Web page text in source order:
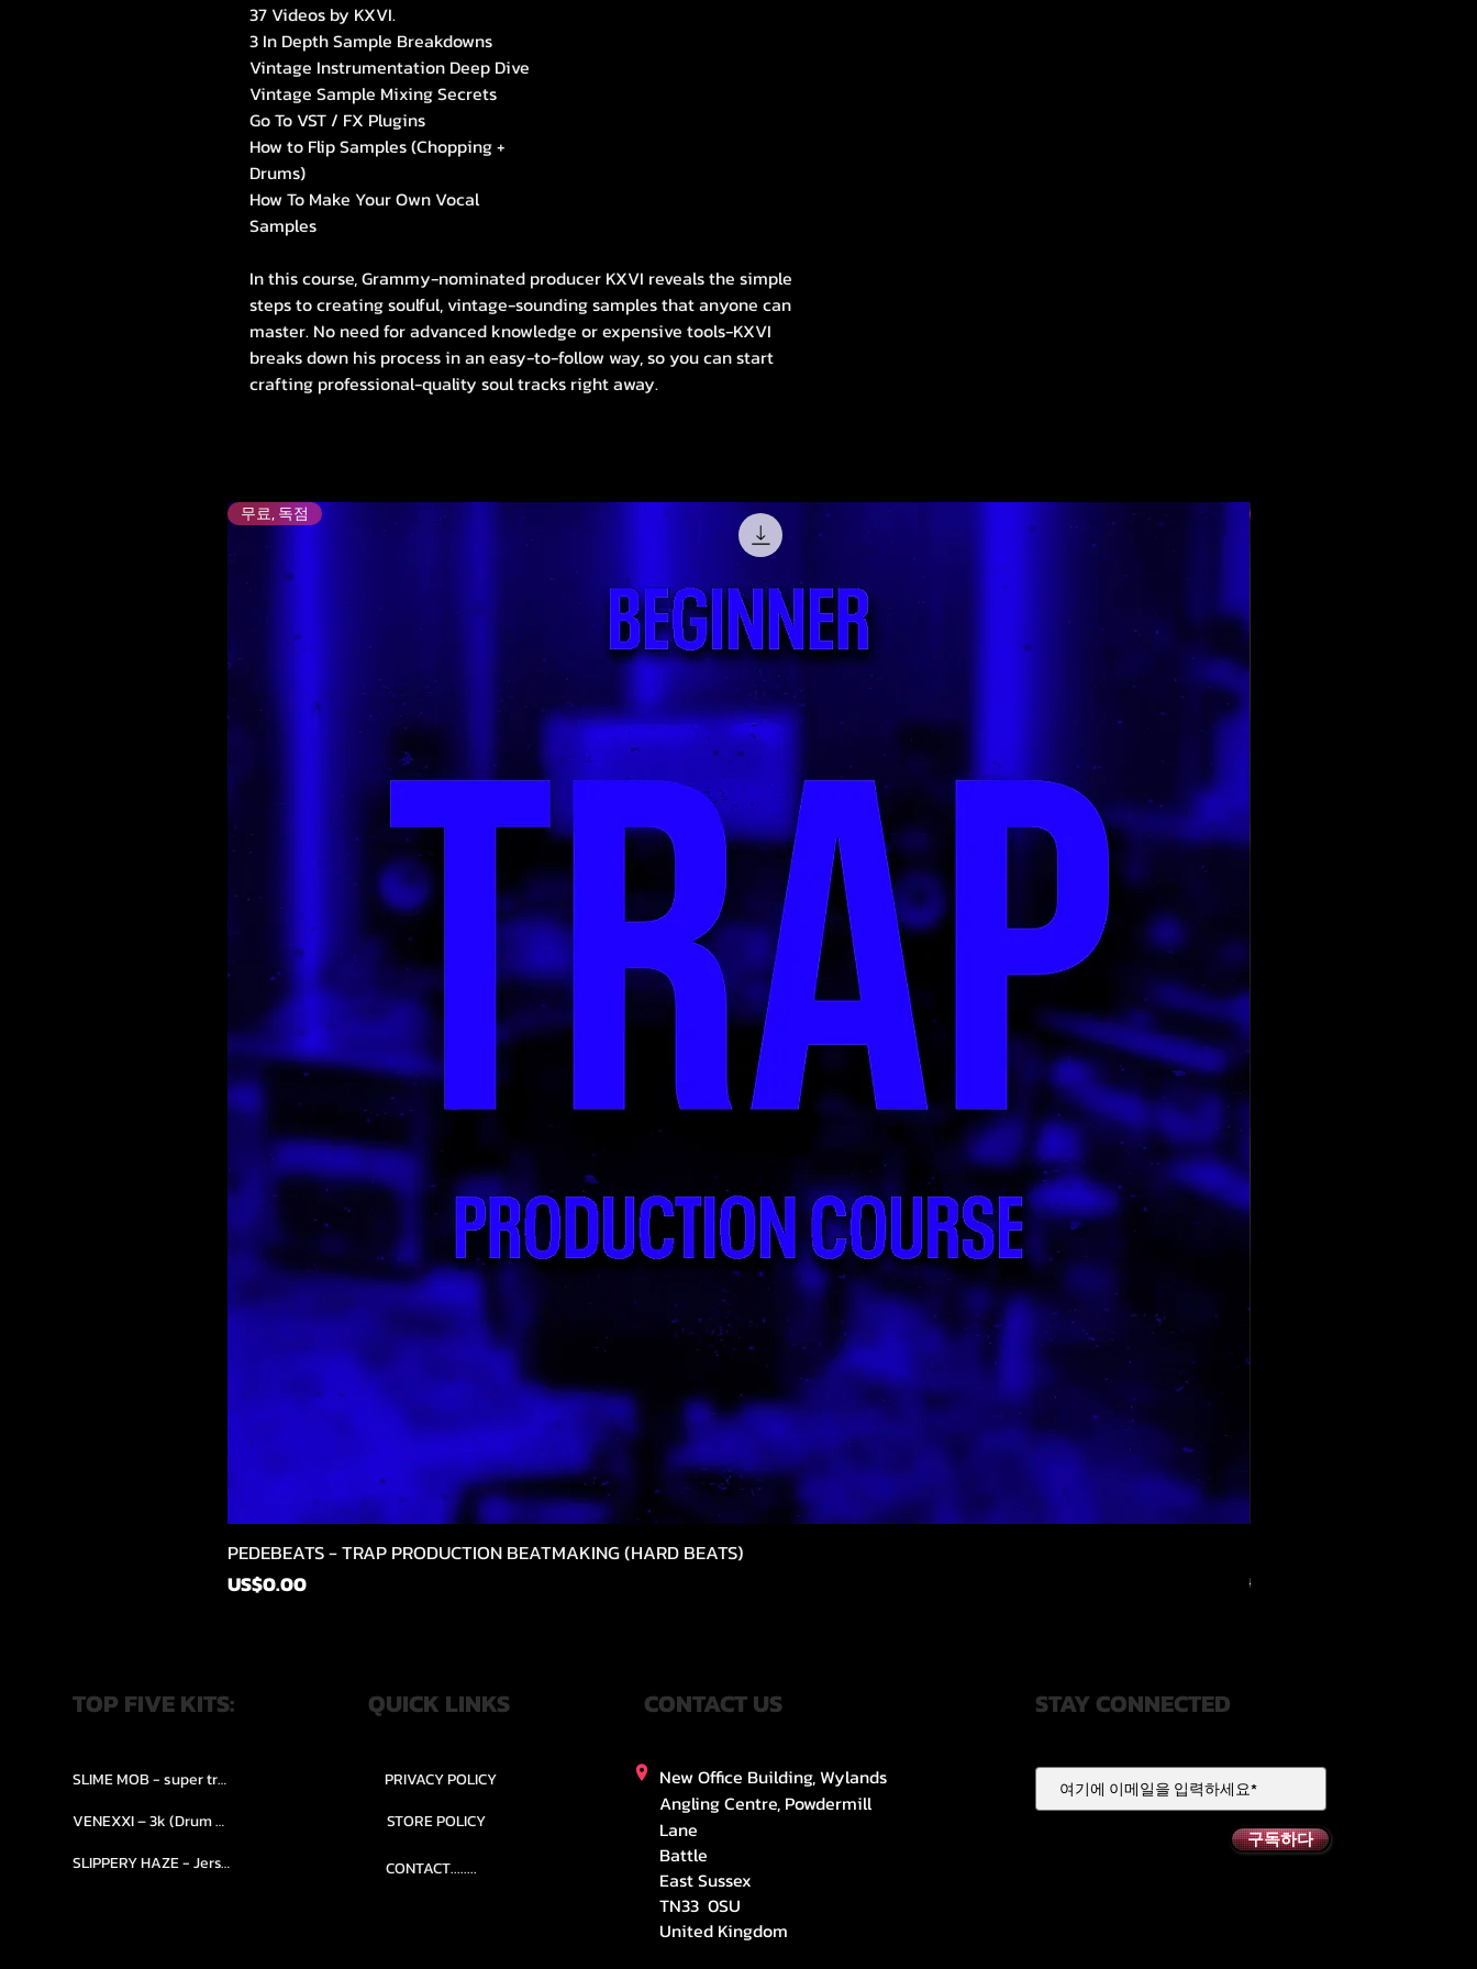
37 Videos by KXVI.
3 In Depth Sample Breakdowns
Vintage Instrumentation Deep Dive
Vintage Sample Mixing Secrets
Go To VST / FX Plugins
How to Flip Samples (Chopping +
Drums)
How To Make Your Own Vocal
Samples
In this course, Grammy-nominated producer KXVI reveals the simple
steps to creating soulful, vintage-sounding samples that anyone can
master. No need for advanced knowledge or expensive tools-KXVI
breaks down his process in an easy-to-follow way, so you can start
crafting professional-quality soul tracks right away.
제품보기
무료, 독점
PEDEBEATS - TRAP PRODUCTION BEATMAKING (HARD BEATS)
가격
US$0.00 일반가
US$49.99
TOP FIVE KITS: QUICK LINKS CONTACT US
SLIME MOB - super trap.....
VENEXXI – 3k (Drum Kit)....
SLIPPERY HAZE - Jersy club stash kit.
PRIVACY POLICY
STORE POLICY
CONTACT........
New Office Building, Wylands
Angling Centre, Powdermill
Lane
Battle
East Sussex
TN33 0SU
United Kingdom
STAY CONNECTED
구독하다